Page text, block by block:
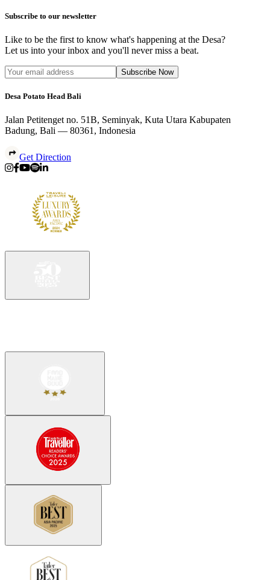
Subscribe to our newsletter
Like to be the first to know what's happening at the Desa?
Let us into your inbox and you'll never miss a beat.
Subscribe Now
Desa Potato Head Bali
Jalan Petitenget no. 51B, Seminyak, Kuta Utara Kabupaten
Badung, Bali — 80361, Indonesia
Get Direction